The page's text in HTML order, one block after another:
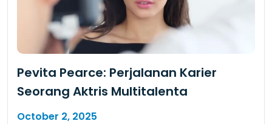
Pevita Pearce: Perjalanan Karier
Seorang Aktris Multitalenta
October 2, 2025